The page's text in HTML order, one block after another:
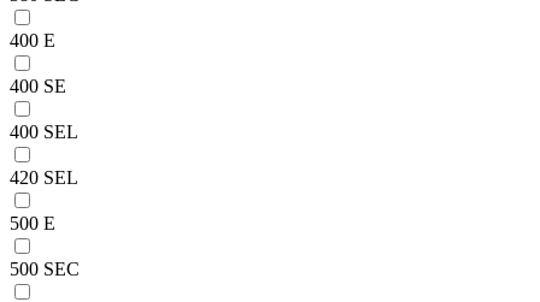
400 E
400 SE
400 SEL
420 SEL
500 E
500 SEC